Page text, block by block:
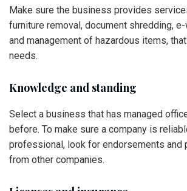
Make sure the business provides
furniture removal, document shredding,
and management of hazardous items,
needs.
Knowledge and standing
Select a business that has managed
before. To make sure a company is
professional, look for endorsements and
from other companies.